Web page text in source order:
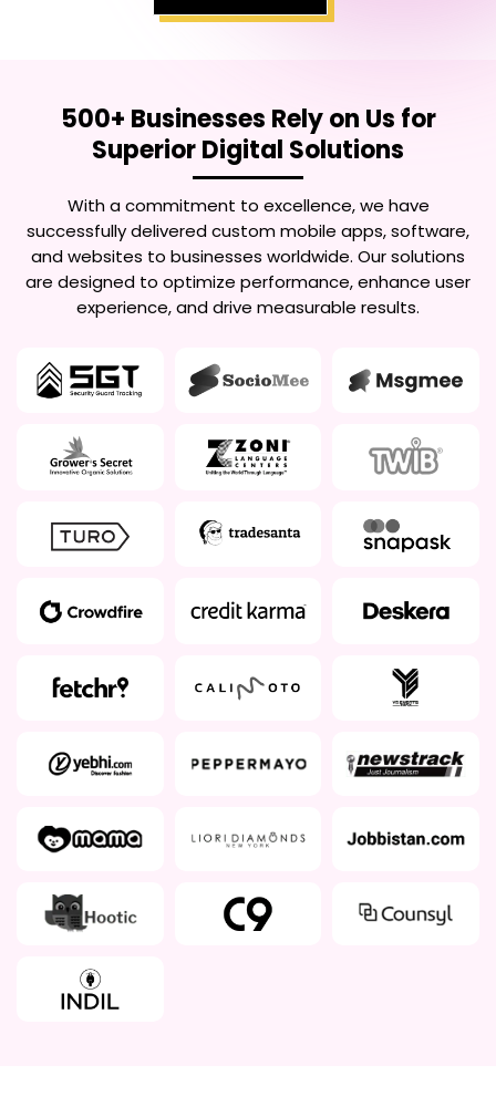
500+ Businesses Rely on Us for
Superior Digital Solutions
With a commitment to excellence, we have
successfully delivered custom mobile apps, software,
and websites to businesses worldwide. Our solutions
are designed to optimize performance, enhance user
experience, and drive measurable results.